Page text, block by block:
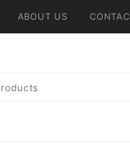
ABOUT US